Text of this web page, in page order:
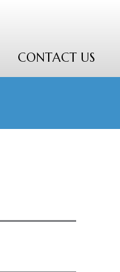
CONTACT US